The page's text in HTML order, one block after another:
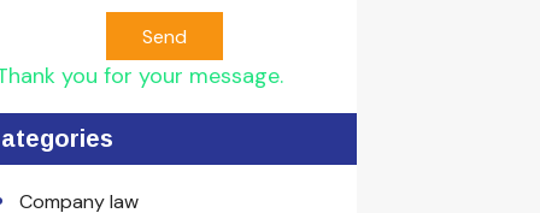
Send
you for your message.
Company law